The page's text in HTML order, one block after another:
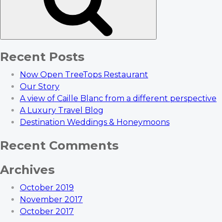
Recent Posts
Now Open TreeTops Restaurant
Our Story
A view of Caille Blanc from a different perspective
A Luxury Travel Blog
Destination Weddings & Honeymoons
Recent Comments
Archives
October 2019
November 2017
October 2017